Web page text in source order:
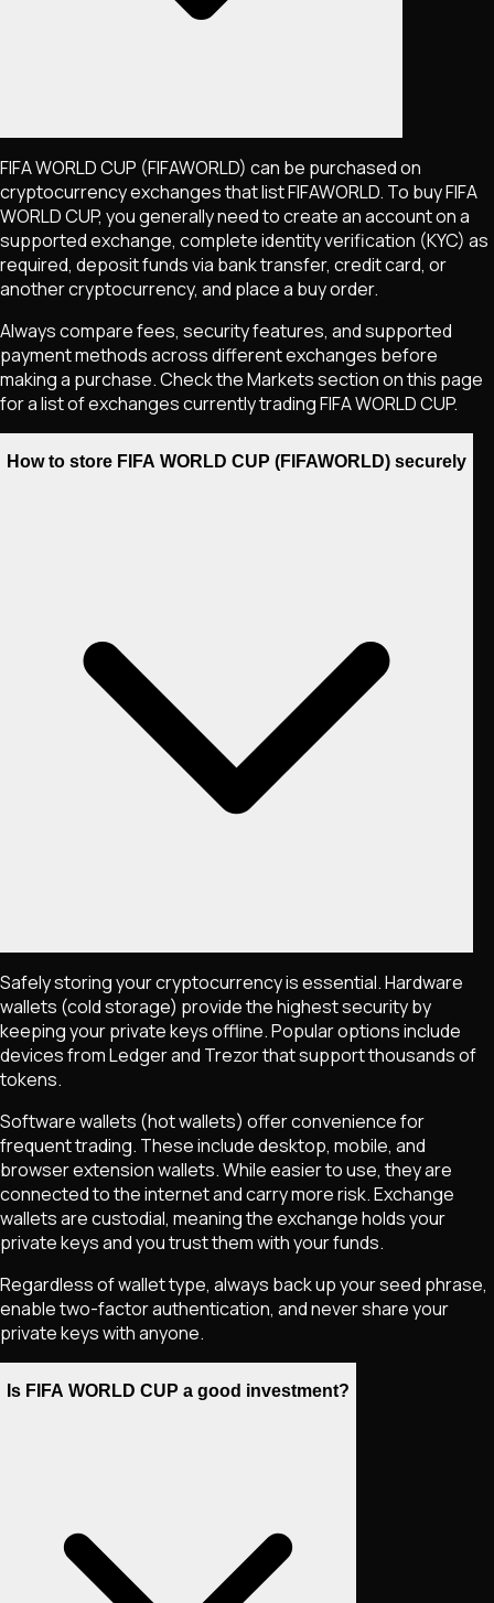
FIFA WORLD CUP (FIFAWORLD) can be purchased on
cryptocurrency exchanges that listFIFAWORLD. To buyFIFA
WORLD CUP, you generally need to create an account on a
supported exchange, complete identity verification (KYC) as
required, deposit funds via bank transfer, credit card, or
another cryptocurrency, and place a buy order.
Always compare fees, security features, and supported
payment methods across different exchanges before
making a purchase. Check the Markets section on this page
for a list of exchanges currently tradingFIFA WORLD CUP.
How to store FIFA WORLD CUP (FIFAWORLD) securely
Safely storing your cryptocurrency is essential. Hardware
wallets (cold storage) provide the highest security by
keeping your private keys offline. Popular options include
devices from Ledger and Trezor that support thousands of
tokens.
Software wallets (hot wallets) offer convenience for
frequent trading. These include desktop, mobile, and
browser extension wallets. While easier to use, they are
connected to the internet and carry more risk. Exchange
wallets are custodial, meaning the exchange holds your
private keys and you trust them with your funds.
Regardless of wallet type, always back up your seed phrase,
enable two-factor authentication, and never share your
private keys with anyone.
Is FIFA WORLD CUP a good investment?